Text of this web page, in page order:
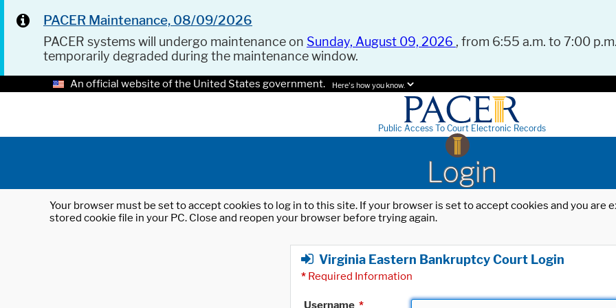
PACER Maintenance, 08/09/2026
PACER systems will undergo maintenance on Sunday, August 09, 2026 , from 6:55 a.m. to 7:00
temporarily degraded during the maintenance window.
An official website of the United States government. Here's how you know.
Public Access To Court Electronic Records
Login
Your browser must be set to accept cookies to log in to this site. If your browser is set to accept cookies and you
stored cookie file in your PC. Close and reopen your browser before trying again.
Virginia Eastern Bankruptcy Court Login
* Required Information
Username *